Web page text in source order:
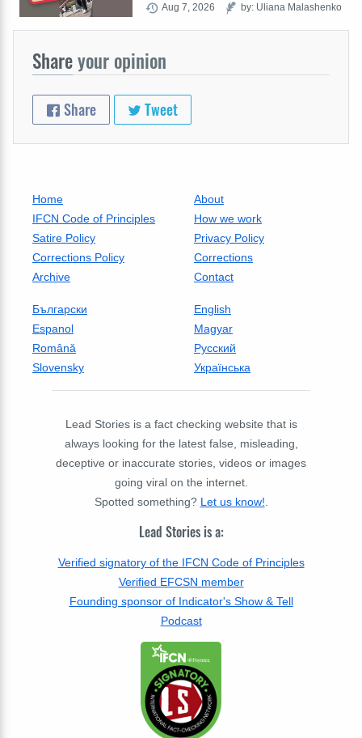
Aug 7, 2026 by: Uliana Malashenko
Shareyour opinion
Share Tweet
Home
About
IFCN Code of Principles
How we work
Satire Policy
Privacy Policy
Corrections Policy
Corrections
Archive
Contact
Български
English
Espanol
Magyar
Română
Русский
Slovensky
Українська
Lead Stories is a fact checking website that is
always looking for the latest false, misleading,
deceptive or inaccurate stories, videos or images
going viral on the internet.
Spotted something? Let us know!.
Lead Stories is a:
Verified signatory of the IFCN Code of Principles
Verified EFCSN member
Founding sponsor of Indicator's Show & Tell
Podcast